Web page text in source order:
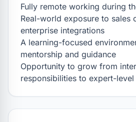
Fully remote working during
Real-world exposure to sales
enterprise integrations
A learning-focused
mentorship and guidance
Opportunity to grow from
responsibilities to expert-